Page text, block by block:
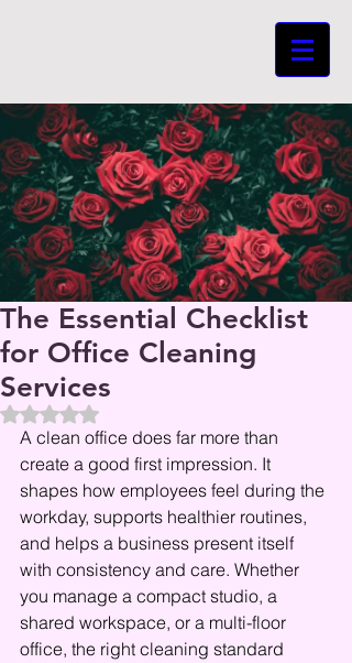
The Essential Checklist
for Office Cleaning
Services
Beoordeeld met NaN uit 5 sterren.
A clean office does far more than
create a good first impression. It
shapes how employees feel during the
workday, supports healthier routines,
and helps a business present itself
with consistency and care. Whether
you manage a compact studio, a
shared workspace, or a multi-floor
office, the right cleaning standard